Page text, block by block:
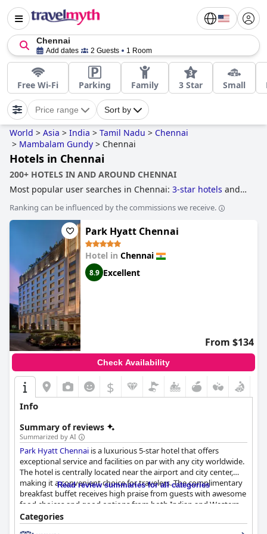
Chennai
Add dates 2 Guests 1 Room
Free Wi-Fi Parking Family 3 Star Small
Price range Sort by
World > Asia > India > Tamil Nadu > Chennai
> Mambalam Gundy > Chennai
Hotels in Chennai
200+ HOTELS IN AND AROUND CHENNAI
Most popular user searches in Chennai: 3-star hotels and
Ranking can be influenced by the commissions we receive.
Park Hyatt Chennai
Hotel in Chennai
8.9 Excellent
From $134
Check Availability
$
Info
Summary of reviews
Summarized by AI
Park Hyatt Chennai is a luxurious 5-star hotel that offers
exceptional service and facilities on par with any city worldwide.
The hotel is centrally located near the airport and city center,
making it a convenient choice for travelers. The complimentary
breakfast buffet receives high praise from guests with awesome
food choices and good options from both Indian and Western
cuisines. The dinner options are also well-received with many
tasty options available. The rooms are spacious, clean and
Read review summaries for all categories
Categories